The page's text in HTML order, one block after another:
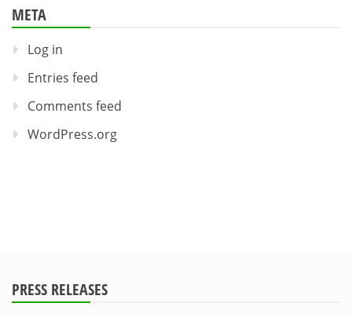
META
Log in
Entries feed
Comments feed
WordPress.org
PRESS RELEASES